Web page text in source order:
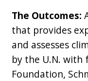
The Outcomes:
that provides
and assesses
by the U.N.
Foundation,